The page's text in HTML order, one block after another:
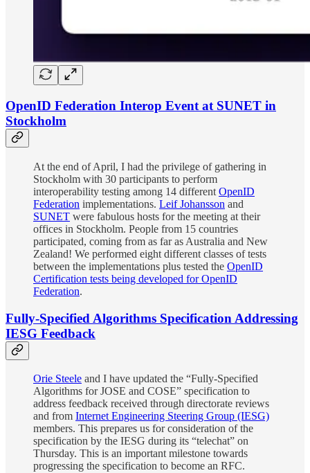
OpenID Federation Interop Event at SUNET in
Stockholm
At the end of April, I had the privilege of gathering in
Stockholm with 30 participants to perform
interoperability testing among 14 different OpenID
Federation implementations. Leif Johansson and
SUNET were fabulous hosts for the meeting at their
offices in Stockholm. People from 15 countries
participated, coming from as far as Australia and New
Zealand! We performed eight different classes of tests
between the implementations plus tested the OpenID
Certification tests being developed for OpenID
Federation.
Fully-Specified Algorithms Specification Addressing
IESG Feedback
Orie Steele and I have updated the “Fully-Specified
Algorithms for JOSE and COSE” specification to
address feedback received through directorate reviews
and from Internet Engineering Steering Group (IESG)
members. This prepares us for consideration of the
specification by the IESG during its “telechat” on
Thursday. This is an important milestone towards
progressing the specification to become an RFC.